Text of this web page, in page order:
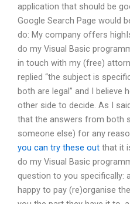
application that should be
Google Search Page would
do: My company offers
do my Visual Basic
in touch with my (free)
replied “the subject is
both are legal” and I believe
other side to decide. As I
that the answers from both
someone else) for any
you can try these out that it
do my Visual Basic
question to you specifically:
happy to pay (re)organise